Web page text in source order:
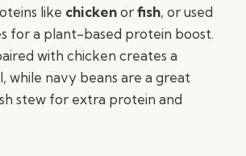
like chickenorfish, or used
for a plant-based protein boost.
with chicken creates a
while navy beans are a great
stew for extra protein and